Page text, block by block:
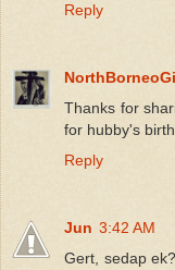
Reply
Thanks for
for hubby's
Reply
Jun 3:42 AM
Gert, sedap